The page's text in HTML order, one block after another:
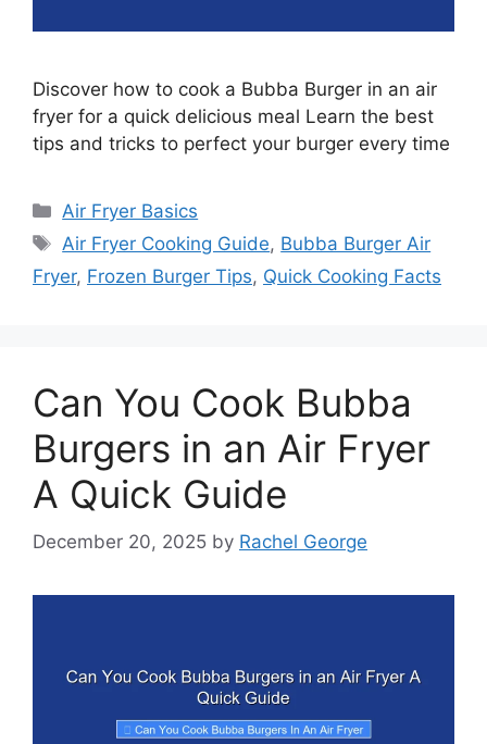
Discover how to cook a Bubba Burger in an air
fryer for a quick delicious meal Learn the best
tips and tricks to perfect your burger every time
Categories
Air Fryer Basics
Tags
Air Fryer Cooking Guide, Bubba Burger Air
Fryer, Frozen Burger Tips, Quick Cooking Facts
Can You Cook Bubba
Burgers in an Air Fryer
A Quick Guide
December 20, 2025 by Rachel George